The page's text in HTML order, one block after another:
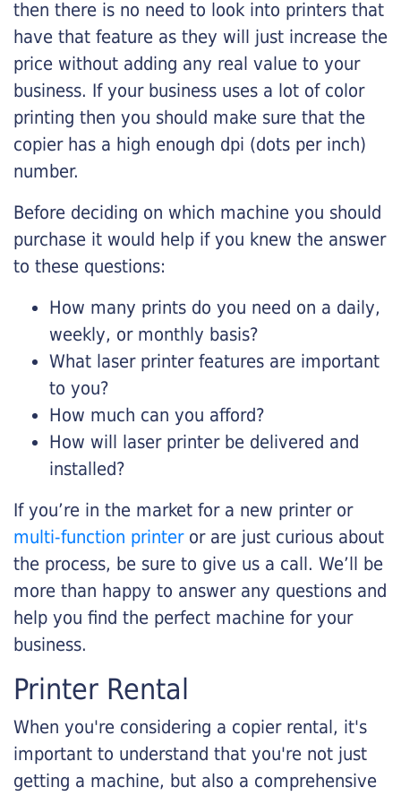
then there is no need to look into printers that
have that feature as they will just increase the
price without adding any real value to your
business. If your business uses a lot of color
printing then you should make sure that the
copier has a high enough dpi (dots per inch)
number.
Before deciding on which machine you should
purchase it would help if you knew the answer
to these questions:
How many prints do you need on a daily,
weekly, or monthly basis?
What laser printer features are important
to you?
How much can you afford?
How will laser printer be delivered and
installed?
If you’re in the market for a new printer or
multi-function printeror are just curious about
the process, be sure to give us a call. We’ll be
more than happy to answer any questions and
help you find the perfect machine for your
business.
Printer Rental
When you're considering a copier rental, it's
important to understand that you're not just
getting a machine, but also a comprehensive